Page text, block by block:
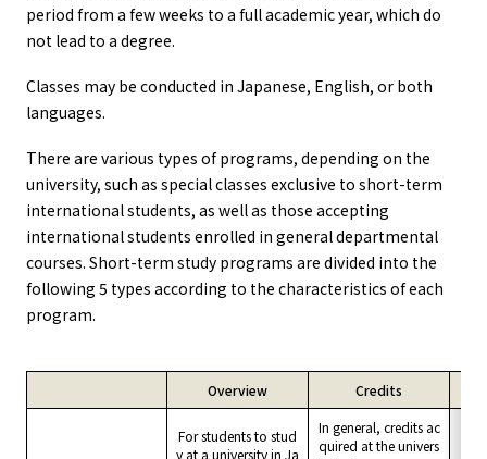
period from a few weeks to a full academic year, which do
not lead to a degree.
Classes may be conducted in Japanese, English, or both
languages.
There are various types of programs, depending on the
university, such as special classes exclusive to short-term
international students, as well as those accepting
international students enrolled in general departmental
courses. Short-term study programs are divided into the
following 5 types according to the characteristics of each
program.
Overview Credits
For students to stud
y at a university in Ja
In general, credits ac
quired at the univers